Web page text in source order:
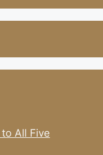
All Five